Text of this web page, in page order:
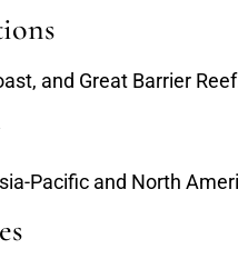
and Great Barrier
Pacific and North